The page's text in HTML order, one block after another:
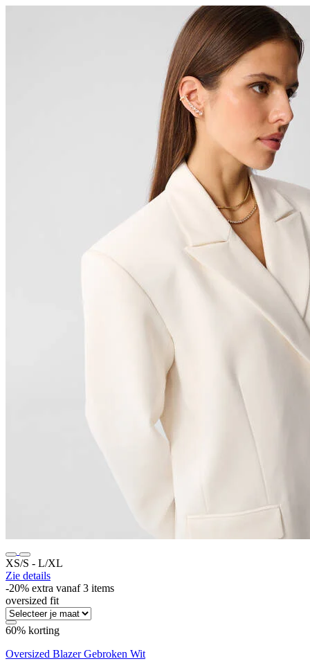
XS/S ‐ L/XL
Zie details
-20% extra vanaf 3 items
oversized fit
60% korting
Oversized Blazer Gebroken Wit